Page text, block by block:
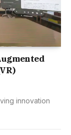
innovation